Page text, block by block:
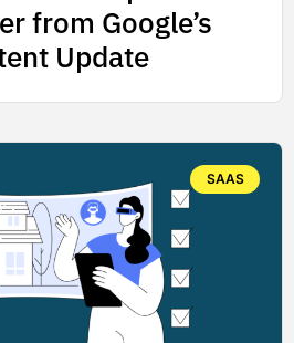
from Google’s
Update
SAAS